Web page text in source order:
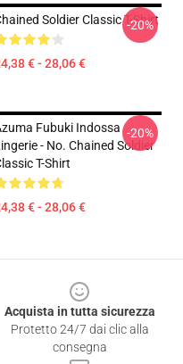
Soldier Classic T-Shirt
€ - 28,06 €
-20%
Fubuki Indossa
- No. Chained Soldier
T-Shirt
€ - 28,06 €
-20%
Acquista in tutta sicurezza
Protetto 24/7 dai clic alla
consegna